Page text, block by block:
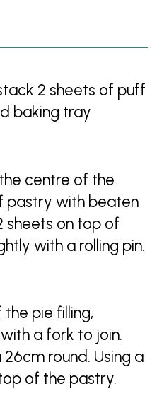
2 sheets of puff
baking tray
centre of the
pastry with beaten
sheets on top of
with a rolling pin.
pie filling,
a fork to join.
round. Using a
of the pastry.